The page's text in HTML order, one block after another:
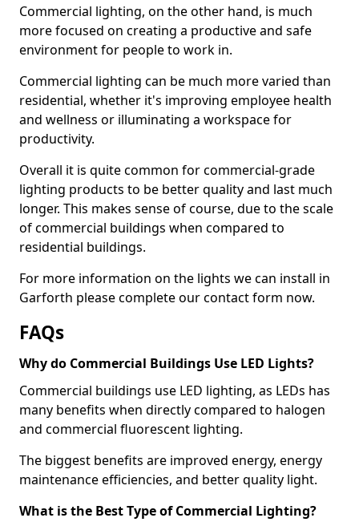
Commercial lighting, on the other hand, is much
more focused on creating a productive and safe
environment for people to work in.
Commercial lighting can be much more varied than
residential, whether it's improving employee health
and wellness or illuminating a workspace for
productivity.
Overall it is quite common for commercial-grade
lighting products to be better quality and last much
longer. This makes sense of course, due to the scale
of commercial buildings when compared to
residential buildings.
For more information on the lights we can install in
Garforth please complete our contact form now.
FAQs
Why do Commercial Buildings Use LED Lights?
Commercial buildings use LED lighting, as LEDs has
many benefits when directly compared to halogen
and commercial fluorescent lighting.
The biggest benefits are improved energy, energy
maintenance efficiencies, and better quality light.
What is the Best Type of Commercial Lighting?